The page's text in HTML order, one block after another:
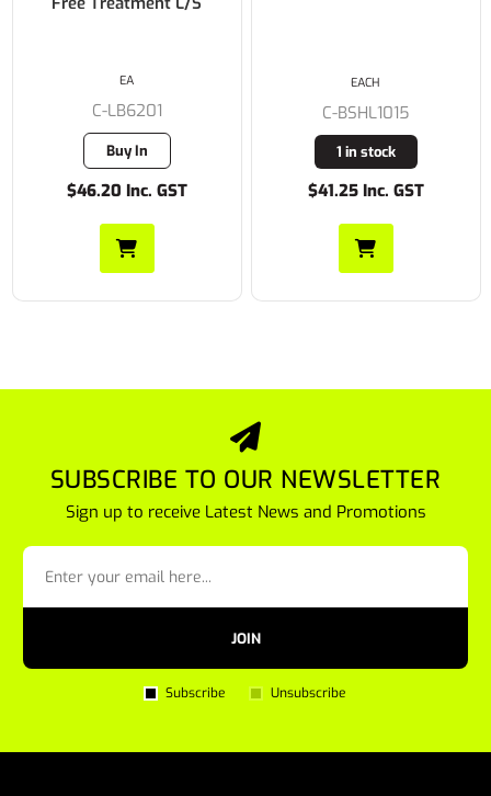
C-BSHL1015
1 in stock
$41.25 Inc. GST
EACH
C-BSHL1150
6 in stock
$66.55 Inc. GST
EACH
SUBSCRIBE TO OUR NEWSLETTER
Sign up to receive Latest News and Promotions
JOIN
Subscribe Unsubscribe